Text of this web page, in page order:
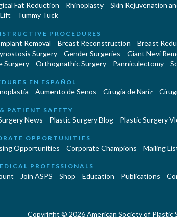
Fat Reduction
Rhinoplasty Skin Rejuvenation
Tummy Tuck
PROCEDURES
Removal Breast Reconstruction Breast
Surgery
Gender Surgeries Giant Nevi
Surgery
Orthognathic Surgery Panniculectomy
EN ESPAÑOL
Aumento de Senos Cirugia de Naríz
PATIENT SAFETY
News Plastic Surgery Blog Plastic Surgery
OPPORTUNITIES
Opportunities Corporate Champions Mailing
PROFESSIONALS
Join ASPS Shop Education Publications
Copyright © 2026 American Society of Plastic